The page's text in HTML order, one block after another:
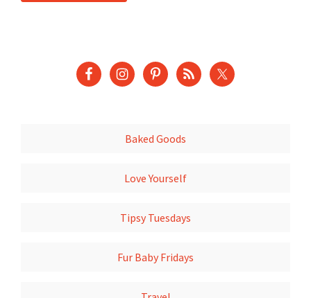
Baked Goods
Love Yourself
Tipsy Tuesdays
Fur Baby Fridays